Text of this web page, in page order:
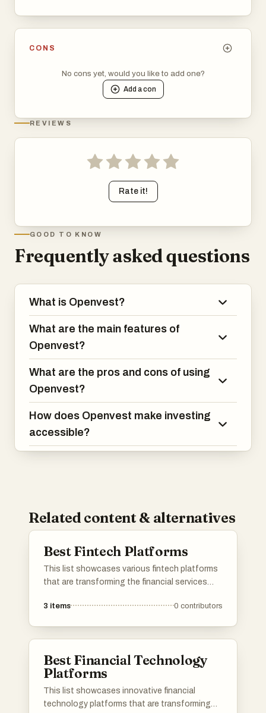
CONS
No cons yet, would you like to add one?
Add acon
REVIEWS
Rate it!
GOOD TO KNOW
Frequently asked questions
What is Openvest?
What are the main features of
Openvest?
What are the pros and cons of using
Openvest?
How does Openvest make investing
accessible?
Related content & alternatives
Best Fintech Platforms
This list showcases various fintech platforms
that are transforming the financial services
These platforms offer a range of solutions,
3 items 0 contributors
Best Financial Technology
Platforms
This list showcases innovative financial
technology platforms that are transforming